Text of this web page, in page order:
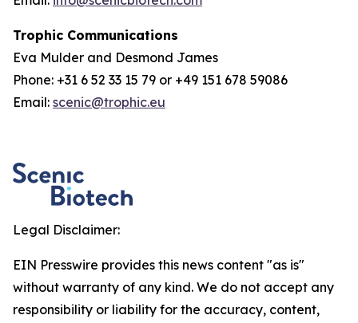
Trophic Communications
Eva Mulder and Desmond James
Phone: +31 6 52 33 15 79 or +49 151 678 59086
Email: scenic@trophic.eu
Legal Disclaimer:
EIN Presswire provides this news content "as is"
without warranty of any kind. We do not accept any
responsibility or liability for the accuracy, content,